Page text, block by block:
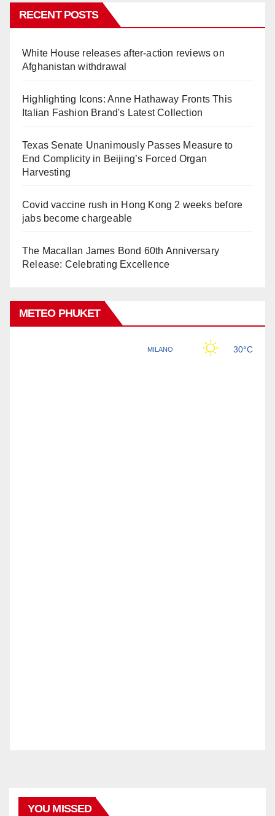
RECENT POSTS
White House releases after-action reviews on
Afghanistan withdrawal
Highlighting Icons: Anne Hathaway Fronts This
Italian Fashion Brand's Latest Collection
Texas Senate Unanimously Passes Measure to
End Complicity in Beijing’s Forced Organ
Harvesting
Covid vaccine rush in Hong Kong 2 weeks before
jabs become chargeable
The Macallan James Bond 60th Anniversary
Release: Celebrating Excellence
METEO PHUKET
YOU MISSED